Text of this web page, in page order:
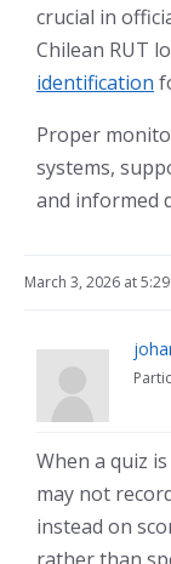
crucial in
Chilean RUT
identification
Proper
systems,
and informed
March 3, 2026 at
When a quiz
may not
instead on